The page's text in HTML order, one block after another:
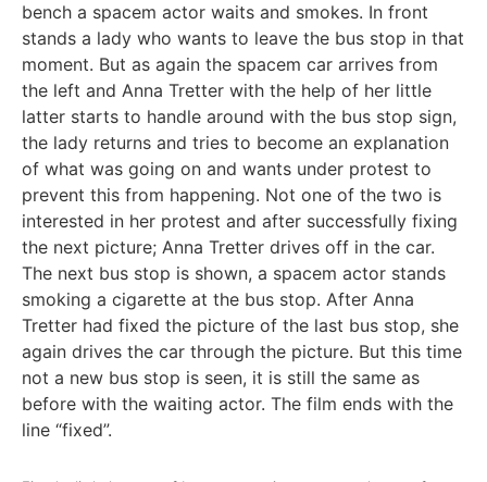
bench a spacem actor waits and smokes. In front
stands a lady who wants to leave the bus stop in that
moment. But as again the spacem car arrives from
the left and Anna Tretter with the help of her little
latter starts to handle around with the bus stop sign,
the lady returns and tries to become an explanation
of what was going on and wants under protest to
prevent this from happening. Not one of the two is
interested in her protest and after successfully fixing
the next picture; Anna Tretter drives off in the car.
The next bus stop is shown, a spacem actor stands
smoking a cigarette at the bus stop. After Anna
Tretter had fixed the picture of the last bus stop, she
again drives the car through the picture. But this time
not a new bus stop is seen, it is still the same as
before with the waiting actor. The film ends with the
line “fixed”.